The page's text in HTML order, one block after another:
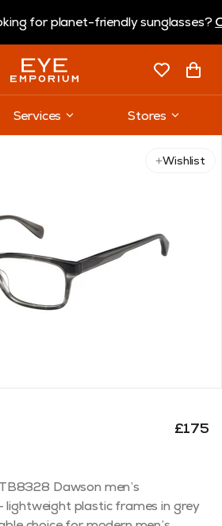
for planet-friendly sunglasses?
Services Stores
Wishlist
£175
Dawson men’s
lightweight plastic frames in grey